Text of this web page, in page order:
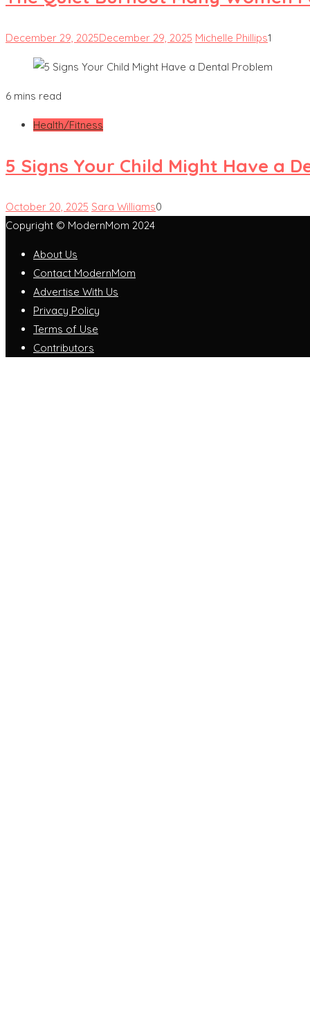
December 29, 2025December 29, 2025 Michelle Phillips1
6 mins read
Health/Fitness
5 Signs Your Child Might Have a
October 20, 2025 Sara Williams0
Copyright © ModernMom 2024
About Us
Contact ModernMom
Advertise With Us
Privacy Policy
Terms of Use
Contributors